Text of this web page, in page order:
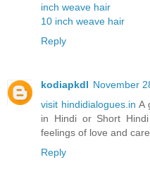
inch weave hair
10 inch weave hair
Reply
kodiapkdl November
visit hindidialogues.in A
in Hindi or Short
feelings of love and
Reply